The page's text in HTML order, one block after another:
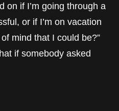
on if I’m going through a
or if I’m on vacation
mind that I could be?”
if somebody asked